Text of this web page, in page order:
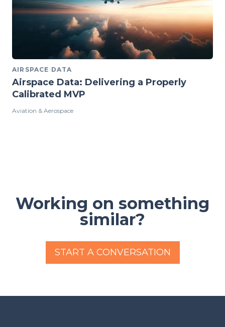
AIRSPACE DATA
Airspace Data: Delivering a Properly
Calibrated MVP
Aviation & Aerospace
Working on something
similar?
START A CONVERSATION